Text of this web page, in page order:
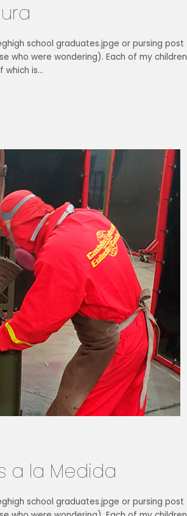
school graduates.jpge or pursing post
who were wondering). Each of my children
which is…
a la Medida
school graduates.jpge or pursing post